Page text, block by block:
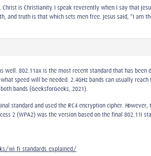
is Christianity. I speak reverently when I say that
and truth is that which sets men free. Jesus said, “I am
well. 802.11ax is the most recent standard that has been
speed will be needed. 2.4GHz bands can usually reach
bands (GeeksforGeeks, 2021).
standard and used the RC4 encryption cipher.
2 (WPA2) was the version based on the final 802.11i
wi-fi-standards-explained/